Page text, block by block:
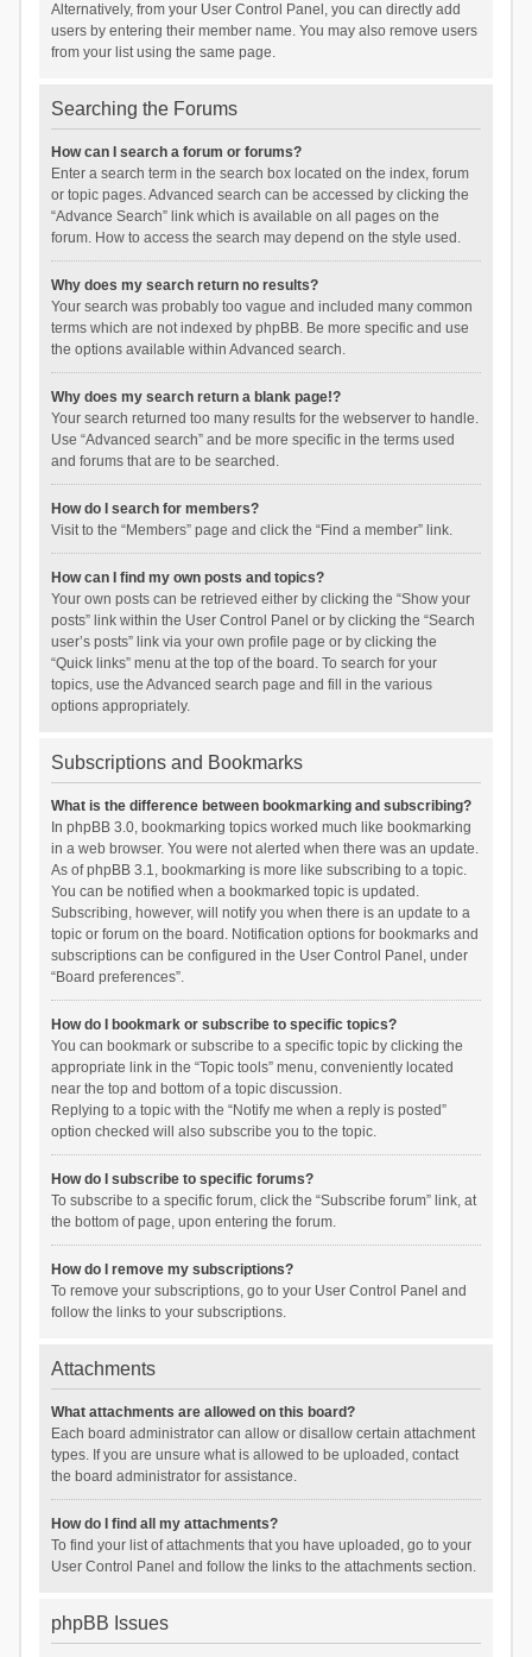
Alternatively, from your User Control Panel, you can directly add
users by entering their member name. You may also remove users
from your list using the same page.
Searching the Forums
How can I search a forum or forums?
Enter a search term in the search box located on the index, forum
or topic pages. Advanced search can be accessed by clicking the
“Advance Search” link which is available on all pages on the
forum. How to access the search may depend on the style used.
Why does my search return no results?
Your search was probably too vague and included many common
terms which are not indexed by phpBB. Be more specific and use
the options available within Advanced search.
Why does my search return a blank page!?
Your search returned too many results for the webserver to handle.
Use “Advanced search” and be more specific in the terms used
and forums that are to be searched.
How do I search for members?
Visit to the “Members” page and click the “Find a member” link.
How can I find my own posts and topics?
Your own posts can be retrieved either by clicking the “Show your
posts” link within the User Control Panel or by clicking the “Search
user’s posts” link via your own profile page or by clicking the
“Quick links” menu at the top of the board. To search for your
topics, use the Advanced search page and fill in the various
options appropriately.
Subscriptions and Bookmarks
What is the difference between bookmarking and subscribing?
In phpBB 3.0, bookmarking topics worked much like bookmarking
in a web browser. You were not alerted when there was an update.
As of phpBB 3.1, bookmarking is more like subscribing to a topic.
You can be notified when a bookmarked topic is updated.
Subscribing, however, will notify you when there is an update to a
topic or forum on the board. Notification options for bookmarks and
subscriptions can be configured in the User Control Panel, under
“Board preferences”.
How do I bookmark or subscribe to specific topics?
You can bookmark or subscribe to a specific topic by clicking the
appropriate link in the “Topic tools” menu, conveniently located
near the top and bottom of a topic discussion.
Replying to a topic with the “Notify me when a reply is posted”
option checked will also subscribe you to the topic.
How do I subscribe to specific forums?
To subscribe to a specific forum, click the “Subscribe forum” link, at
the bottom of page, upon entering the forum.
How do I remove my subscriptions?
To remove your subscriptions, go to your User Control Panel and
follow the links to your subscriptions.
Attachments
What attachments are allowed on this board?
Each board administrator can allow or disallow certain attachment
types. If you are unsure what is allowed to be uploaded, contact
the board administrator for assistance.
How do I find all my attachments?
To find your list of attachments that you have uploaded, go to your
User Control Panel and follow the links to the attachments section.
phpBB Issues